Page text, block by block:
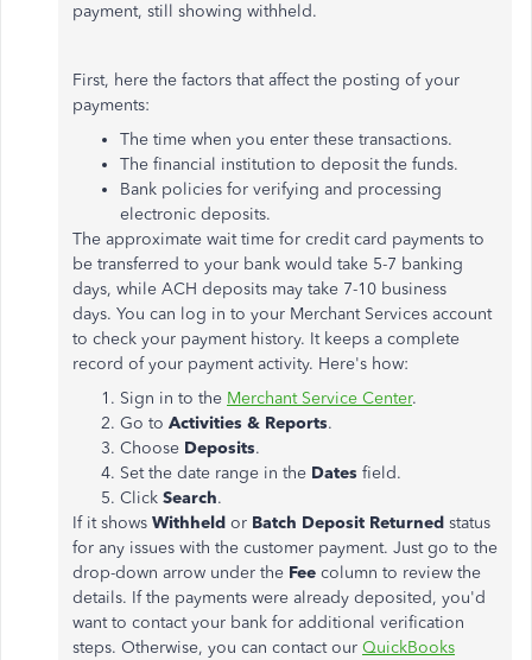
payment, still showing withheld.
First, here the factors that affect the posting of your
payments:
The time when you enter these transactions.
The financial institution to deposit the funds.
Bank policies for verifying and processing
electronic deposits.
The approximate wait time for credit card payments to
be transferred to your bank would take 5-7 banking
days, while ACH deposits may take 7-10 business
days. You can log in to your Merchant Services account
to check your payment history. It keeps a complete
record of your payment activity. Here's how:
Sign in to the Merchant Service Center.
Go to Activities & Reports.
Choose Deposits.
Set the date range in the Dates field.
Click Search.
If it shows Withheld or Batch Deposit Returned status
for any issues with the customer payment. Just go to the
drop-down arrow under the Fee column to review the
details. If the payments were already deposited, you'd
want to contact your bank for additional verification
steps. Otherwise, you can contact our QuickBooks